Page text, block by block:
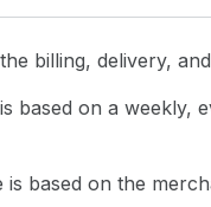
billing, delivery,
based on a weekly,
is based on the